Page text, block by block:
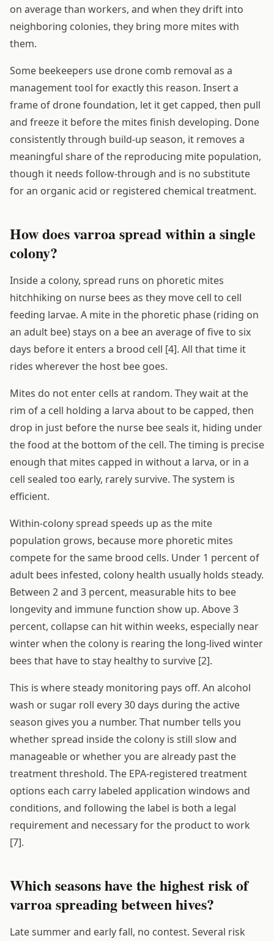
on average than workers, and when they drift into
neighboring colonies, they bring more mites with
them.
Some beekeepers use drone comb removal as a
management tool for exactly this reason. Insert a
frame of drone foundation, let it get capped, then pull
and freeze it before the mites finish developing. Done
consistently through build-up season, it removes a
meaningful share of the reproducing mite population,
though it needs follow-through and is no substitute
for an organic acid or registered chemical treatment.
How does varroa spread within a single
colony?
Inside a colony, spread runs on phoretic mites
hitchhiking on nurse bees as they move cell to cell
feeding larvae. A mite in the phoretic phase (riding on
an adult bee) stays on a bee an average of five to six
days before it enters a brood cell [4]. All that time it
rides wherever the host bee goes.
Mites do not enter cells at random. They wait at the
rim of a cell holding a larva about to be capped, then
drop in just before the nurse bee seals it, hiding under
the food at the bottom of the cell. The timing is precise
enough that mites capped in without a larva, or in a
cell sealed too early, rarely survive. The system is
efficient.
Within-colony spread speeds up as the mite
population grows, because more phoretic mites
compete for the same brood cells. Under 1 percent of
adult bees infested, colony health usually holds steady.
Between 2 and 3 percent, measurable hits to bee
longevity and immune function show up. Above 3
percent, collapse can hit within weeks, especially near
winter when the colony is rearing the long-lived winter
bees that have to stay healthy to survive [2].
This is where steady monitoring pays off. An alcohol
wash or sugar roll every 30 days during the active
season gives you a number. That number tells you
whether spread inside the colony is still slow and
manageable or whether you are already past the
treatment threshold. The EPA-registered treatment
options each carry labeled application windows and
conditions, and following the label is both a legal
requirement and necessary for the product to work
[7].
Which seasons have the highest risk of
varroa spreading between hives?
Late summer and early fall, no contest. Several risk